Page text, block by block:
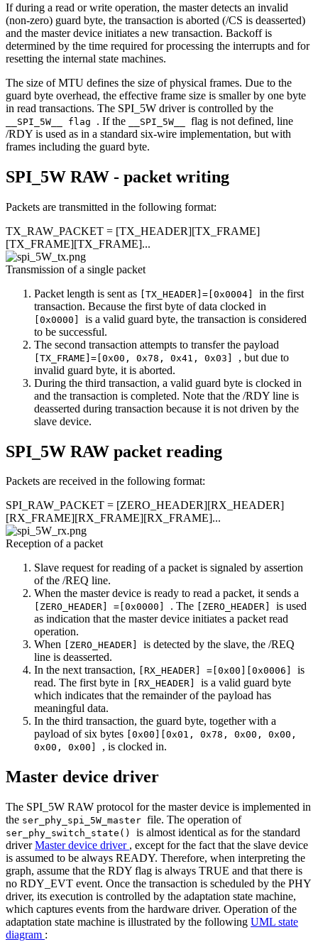
If during a read or write operation, the master detects an invalid
(non-zero) guard byte, the transaction is aborted (/CS is deasserted)
and the master device initiates a new transaction. Backoff is
determined by the time required for processing the interrupts and for
resetting the internal state machines.
The size of MTU defines the size of physical frames. Due to the
guard byte overhead, the effective frame size is smaller by one byte
in read transactions. The SPI_5W driver is controlled by the
__SPI_5W__ flag . If the __SPI_5W__ flag is not defined, line
/RDY is used as in a standard six-wire implementation, but with
frames including the guard byte.
SPI_5W RAW - packet writing
Packets are transmitted in the following format:
TX_RAW_PACKET = [TX_HEADER][TX_FRAME]
[TX_FRAME][TX_FRAME]...
Transmission of a single packet
Packet length is sent as [TX_HEADER]=[0x0004] in the first
transaction. Because the first byte of data clocked in
[0x0000] is a valid guard byte, the transaction is considered
to be successful.
The second transaction attempts to transfer the payload
[TX_FRAME]=[0x00, 0x78, 0x41, 0x03] , but due to
invalid guard byte, it is aborted.
During the third transaction, a valid guard byte is clocked in
and the transaction is completed. Note that the /RDY line is
deasserted during transaction because it is not driven by the
slave device.
SPI_5W RAW packet reading
Packets are received in the following format:
SPI_RAW_PACKET = [ZERO_HEADER][RX_HEADER]
[RX_FRAME][RX_FRAME][RX_FRAME]...
Reception of a packet
Slave request for reading of a packet is signaled by assertion
of the /REQ line.
When the master device is ready to read a packet, it sends a
[ZERO_HEADER] =[0x0000] . The [ZERO_HEADER] is used
as indication that the master device initiates a packet read
operation.
When
[ZERO_HEADER] is detected by the slave, the /REQ
line is deasserted.
In the next transaction,
[RX_HEADER] =[0x00][0x0006] is
read. The first byte in
[RX_HEADER] is a valid guard byte
which indicates that the remainder of the payload has
meaningful data.
In the third transaction, the guard byte, together with a
payload of six bytes
[0x00][0x01, 0x78, 0x00, 0x00,
0x00, 0x00] , is clocked in.
Master device driver
The SPI_5W RAW protocol for the master device is implemented in
the ser_phy_spi_5W_master file. The operation of
ser_phy_switch_state() is almost identical as for the standard
driverMaster device driver , except for the fact that the slave device
is assumed to be always READY. Therefore, when interpreting the
graph, assume that the RDY flag is always TRUE and that there is
no RDY_EVT event. Once the transaction is scheduled by the PHY
driver, its execution is controlled by the adaptation state machine,
which captures events from the hardware driver. Operation of the
adaptation state machine is illustrated by the following UML state
diagram :